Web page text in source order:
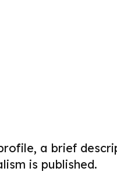
a brief
is published.